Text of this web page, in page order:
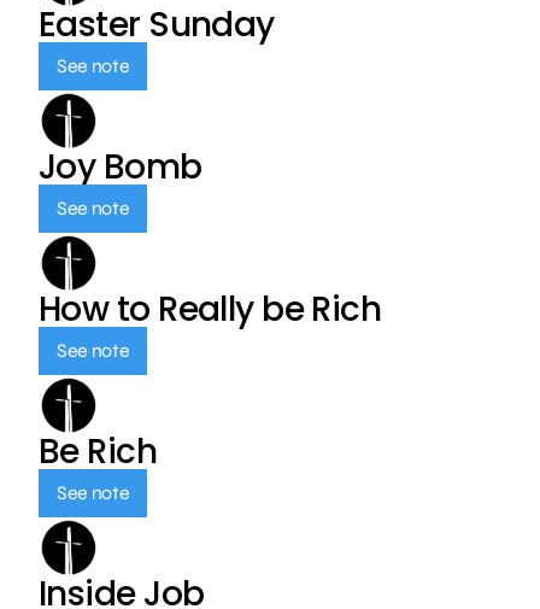
Easter Sunday
See note
Joy Bomb
See note
How to Really be Rich
See note
Be Rich
See note
Inside Job